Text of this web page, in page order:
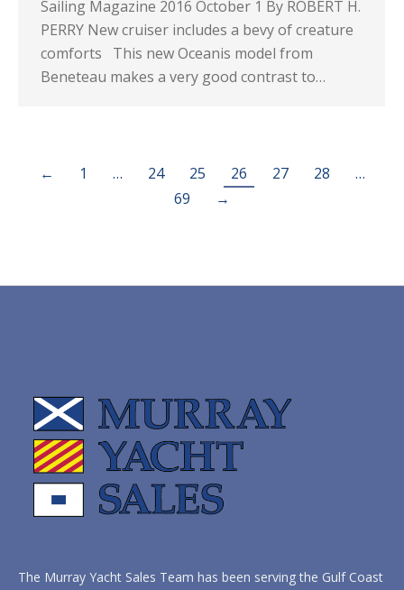
Sailing Magazine 2016 October 1 By ROBERT H.
PERRY New cruiser includes a bevy of creature
comforts This new Oceanis model from
Beneteau makes a very good contrast to…
← 1 … 24 25 26 27 28
…
69
→
The Murray Yacht Sales Team has been serving the Gulf Coast